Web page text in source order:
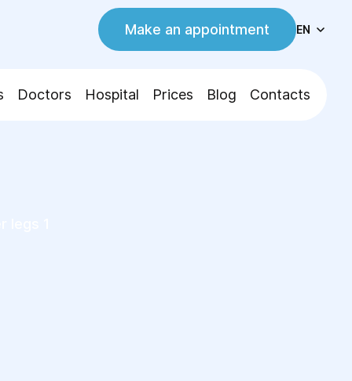
Make an appointment EN
Doctors Hospital Prices Blog Contacts